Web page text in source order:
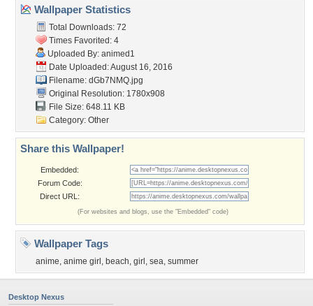
Wallpaper Statistics
Total Downloads: 72
Times Favorited: 4
Uploaded By: animed1
Date Uploaded: August 16, 2016
Filename: dGb7NMQ.jpg
Original Resolution: 1780x908
File Size: 648.11 KB
Category: Other
Share this Wallpaper!
Embedded:
Forum Code:
Direct URL:
(For websites and blogs, use the "Embedded" code)
Wallpaper Tags
anime, anime girl , beach, girl , sea, summer
Desktop Nexus